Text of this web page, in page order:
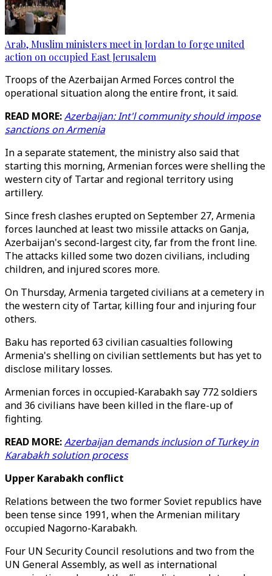
Arab, Muslim ministers meet in Jordan to forge united
action on occupied East Jerusalem
Troops of the Azerbaijan Armed Forces control the
operational situation along the entire front, it said.
READ MORE:Azerbaijan: Int'l community should impose
sanctions on Armenia
In a separate statement, the ministry also said that
starting this morning, Armenian forces were shelling the
western city of Tartar and regional territory using
artillery.
Since fresh clashes erupted on September 27, Armenia
forces launched at least two missile attacks on Ganja,
Azerbaijan's second-largest city, far from the front line.
The attacks killed some two dozen civilians, including
children, and injured scores more.
On Thursday, Armenia targeted civilians at a cemetery in
the western city of Tartar, killing four and injuring four
others.
Baku has reported 63 civilian casualties following
Armenia's shelling on civilian settlements but has yet to
disclose military losses.
Armenian forces in occupied-Karabakh say 772 soldiers
and 36 civilians have been killed in the flare-up of
fighting.
READ MORE:Azerbaijan demands inclusion of Turkey in
Karabakh solution process
Upper Karabakh conflict
Relations between the two former Soviet republics have
been tense since 1991, when the Armenian military
occupied Nagorno-Karabakh.
Four UN Security Council resolutions and two from the
UN General Assembly, as well as international